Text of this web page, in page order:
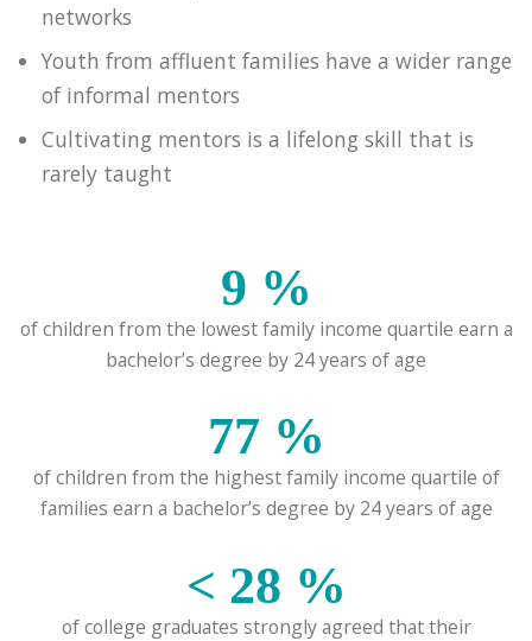
networks
Youth from affluent families have a wider range
of informal mentors
Cultivating mentors is a lifelong skill that is
rarely taught
9 %
of children from the lowest family income quartile earn a
bachelor’s degree by 24 years of age
77 %
of children from the highest family income quartile of
families earn a bachelor’s degree by 24 years of age
< 28 %
of college graduates strongly agreed that their